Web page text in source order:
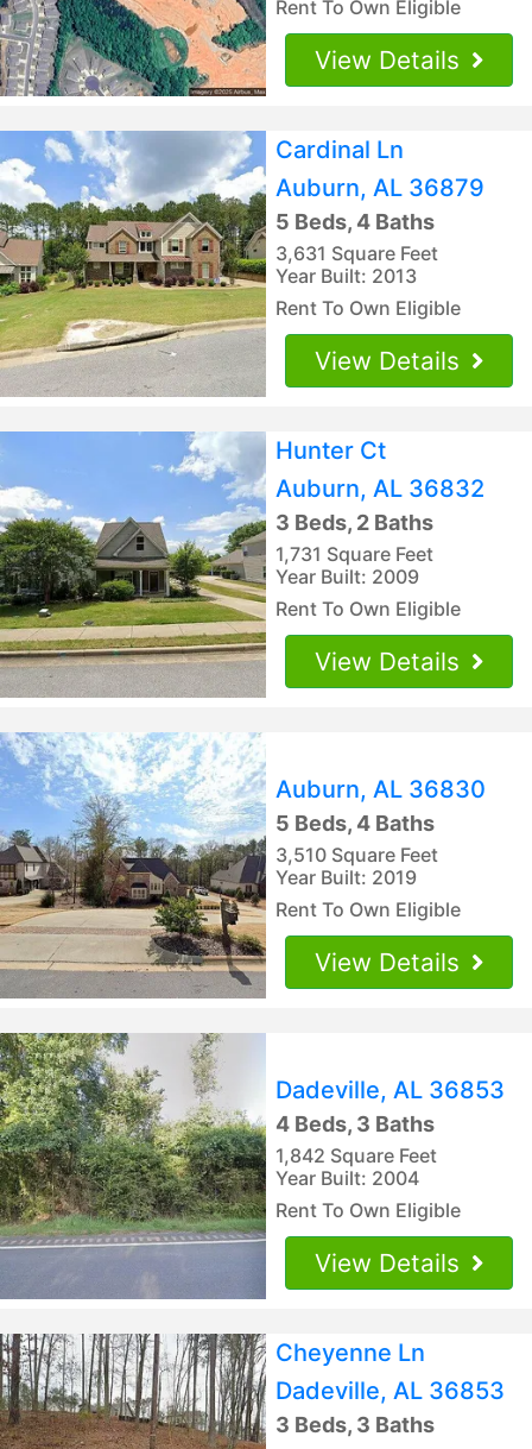
Rent To Own Eligible
View Details
Cardinal Ln
Auburn, AL 36879
5 Beds, 4 Baths
3,631 Square Feet
Year Built: 2013
Rent To Own Eligible
View Details
Hunter Ct
Auburn, AL 36832
3 Beds, 2 Baths
1,731 Square Feet
Year Built: 2009
Rent To Own Eligible
View Details
Auburn, AL 36830
5 Beds, 4 Baths
3,510 Square Feet
Year Built: 2019
Rent To Own Eligible
View Details
Dadeville, AL 36853
4 Beds, 3 Baths
1,842 Square Feet
Year Built: 2004
Rent To Own Eligible
View Details
Cheyenne Ln
Dadeville, AL 36853
3 Beds, 3 Baths